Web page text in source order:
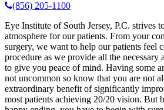
(856) 205-1100
Eye Institute of South Jersey, P.C. strives
atmosphere for our patients. From your
surgery, we want to help our patients
procedure as we provide all the necessary
to give you peace of mind. Having some
not uncommon so know that you are not
extraordinary benefit of significantly
most patients achieving 20/20 vision. But